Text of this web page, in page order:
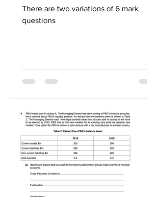
There are two variations of 6 mark
questions